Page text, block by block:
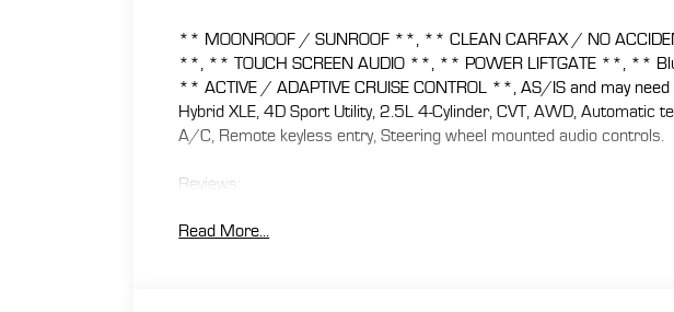
** MOONROOF / SUNROOF **, ** CLEAN CARFAX / NO
**, ** TOUCH SCREEN AUDIO **, ** POWER LIFTGATE **,
** ACTIVE / ADAPTIVE CRUISE CONTROL **, AS/IS and may
Hybrid XLE, 4D Sport Utility, 2.5L 4-Cylinder, CVT, AWD, Automatic
A/C, Remote keyless entry, Steering wheel mounted audio controls.
Reviews:
interface; small price premium over non-hybrid version. Source:
Read More...